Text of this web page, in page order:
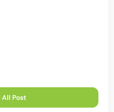
All Post